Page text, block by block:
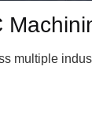
multiple